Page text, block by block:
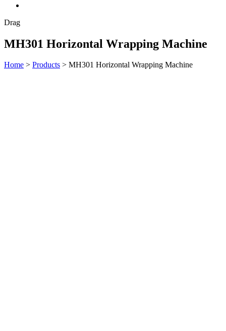
Drag
MH301 Horizontal Wrapping Machine
Home > Products > MH301 Horizontal Wrapping Machine